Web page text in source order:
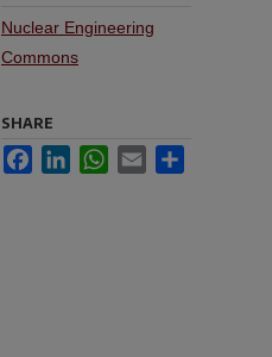
Nuclear Engineering
Commons
SHARE
FacebookLinkedInWhatsApp
Email